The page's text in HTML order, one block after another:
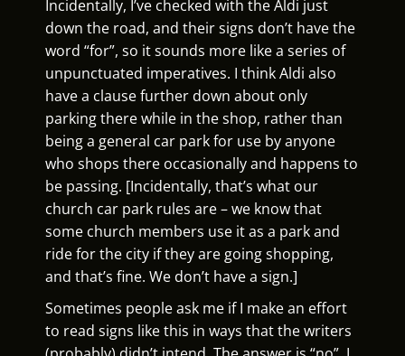
Incidentally, I’ve checked with the Aldi just
down the road, and their signs don’t have the
word “for”, so it sounds more like a series of
unpunctuated imperatives. I think Aldi also
have a clause further down about only
parking there while in the shop, rather than
being a general car park for use by anyone
who shops there occasionally and happens to
be passing. [Incidentally, that’s what our
church car park rules are – we know that
some church members use it as a park and
ride for the city if they are going shopping,
and that’s fine. We don’t have a sign.]
Sometimes people ask me if I make an effort
to read signs like this in ways that the writers